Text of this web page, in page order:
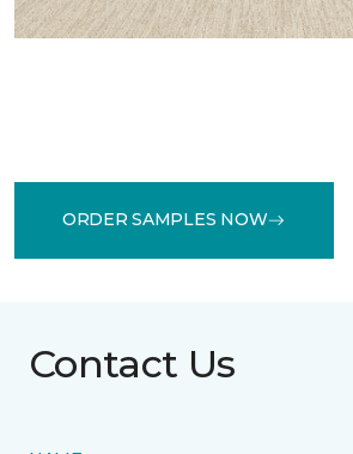
ORDER SAMPLES NOW
Contact Us